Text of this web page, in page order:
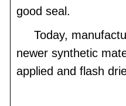
good seal.
Today,
newer synthetic
applied and flash